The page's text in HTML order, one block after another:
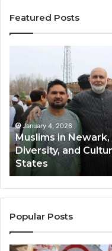
Featured Posts
Newark,
NJ:
Community
Growth,
Diversity,
and
Cultural
Impact
in
the
United
States
January 4, 2026
Muslims in
Diversity, and
States
Popular Posts